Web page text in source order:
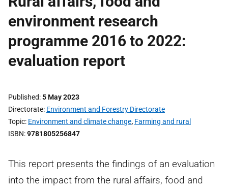
environment research
programme 2016 to 2022:
evaluation report
Published 5 May 2023
Directorate Environment and Forestry Directorate
Topic Environment and climate change, Farming and rural
ISBN 9781805256847
This report presents the findings of an evaluation
into the impact from the rural affairs, food and